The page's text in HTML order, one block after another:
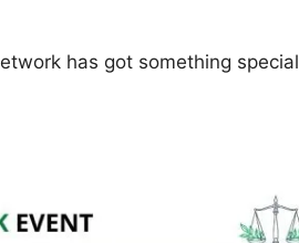
has got something special